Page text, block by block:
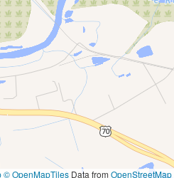
© OpenMapTiles Data from OpenStreetMap